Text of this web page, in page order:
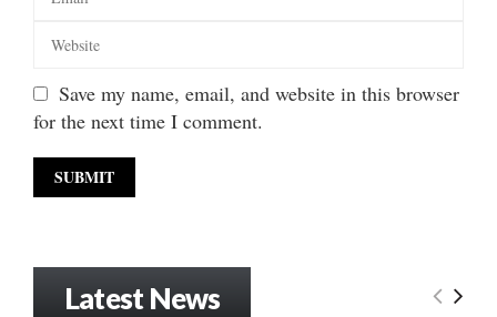
Save my name, email, and website in this browser
for the next time I comment.
Latest News